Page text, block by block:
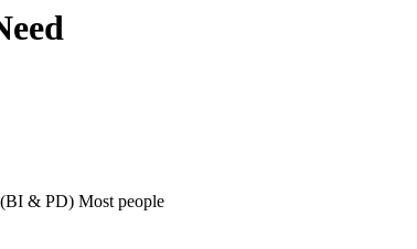
& PD) Most people